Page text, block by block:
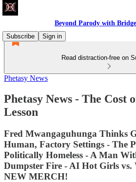
Beyond Parody with
Subscribe
Sign in
Read distraction-free on
Phetasy News
Phetasy News - The Cost
Lesson
Fred Mwangaguhunga Thinks
Human, Factory Settings - The
Politically Homeless - A Man
Dumpster Fire - AI Hot Girls
NEW MERCH!